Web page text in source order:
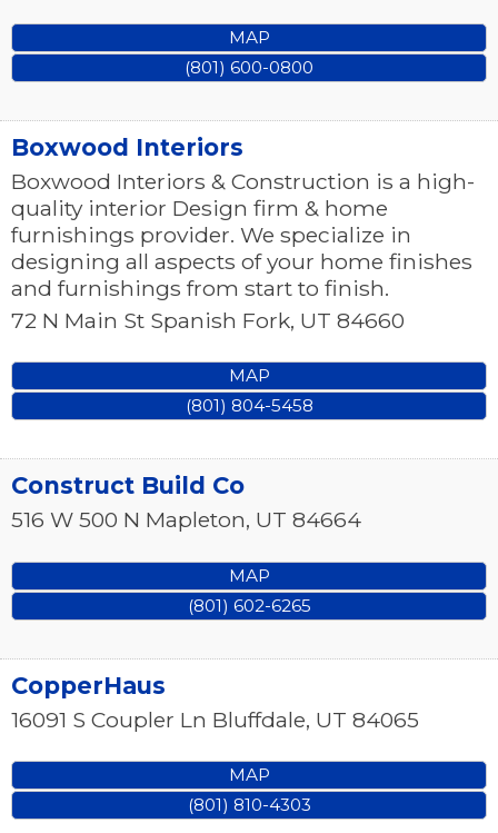
MAP
(801) 600-0800
Boxwood Interiors
Boxwood Interiors & Construction is a high-
quality interior Design firm & home
furnishings provider. We specialize in
designing all aspects of your home finishes
and furnishings from start to finish.
72 N Main St Spanish Fork, UT 84660
MAP
(801) 804-5458
Construct Build Co
516 W 500 N Mapleton, UT 84664
MAP
(801) 602-6265
CopperHaus
16091 S Coupler Ln Bluffdale, UT 84065
MAP
(801) 810-4303